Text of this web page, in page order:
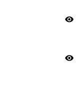
visibility
visibility